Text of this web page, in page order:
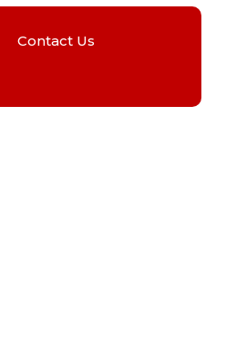
Contact Us